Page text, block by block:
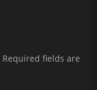
Required fields are